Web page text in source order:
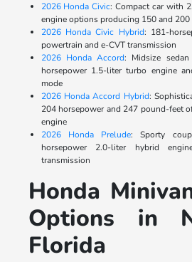
2026 Honda Civic: Compact car with
engine options producing 150 and
2026 Honda Civic Hybrid: 181-
powertrain and e-CVT transmission
2026 Honda Accord: Midsize
horsepower 1.5-liter turbo engine
mode
2026 Honda Accord Hybrid:
204 horsepower and 247 pound-feet
engine
2026 Honda Prelude: Sporty
horsepower 2.0-liter hybrid
transmission
Honda
Options in
Florida